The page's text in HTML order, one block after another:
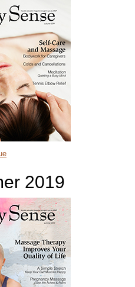
2019